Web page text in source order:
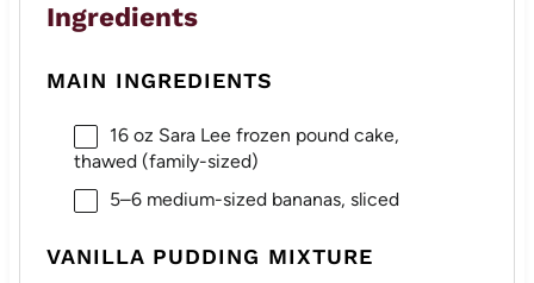
Ingredients
MAIN INGREDIENTS
16 oz Sara Lee frozen pound cake,
thawed (family-sized)
5–6medium-sized bananas, sliced
VANILLA PUDDING MIXTURE